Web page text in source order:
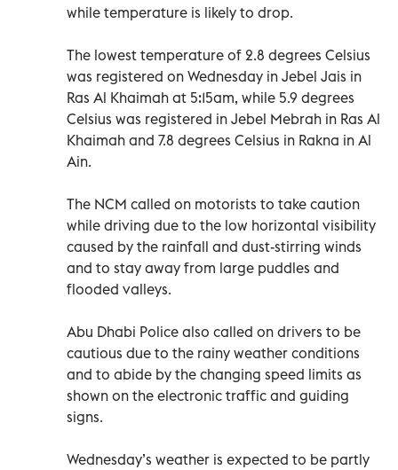
while temperature is likely to drop.
The lowest temperature of 2.8 degrees Celsius
was registered on Wednesday in Jebel Jais in
Ras Al Khaimah at 5:15am, while 5.9 degrees
Celsius was registered in Jebel Mebrah in Ras Al
Khaimah and 7.8 degrees Celsius in Rakna in Al
Ain.
The NCM called on motorists to take caution
while driving due to the low horizontal visibility
caused by the rainfall and dust-stirring winds
and to stay away from large puddles and
flooded valleys.
Abu Dhabi Police also called on drivers to be
cautious due to the rainy weather conditions
and to abide by the changing speed limits as
shown on the electronic traffic and guiding
signs.
Wednesday’s weather is expected to be partly